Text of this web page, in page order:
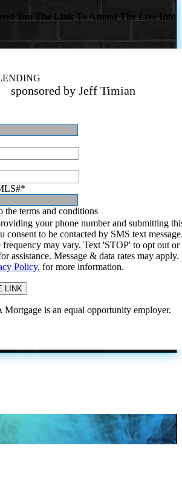
You The Link To Attend The Live Info
sponsored by Jeff Timian
*
the terms and conditions
your phone number and submitting
consent to be contacted by SMS text
frequency may vary. Text 'STOP' to opt out or
assistance. Message & data rates may
Policy. for more information.
is an equal opportunity employer.